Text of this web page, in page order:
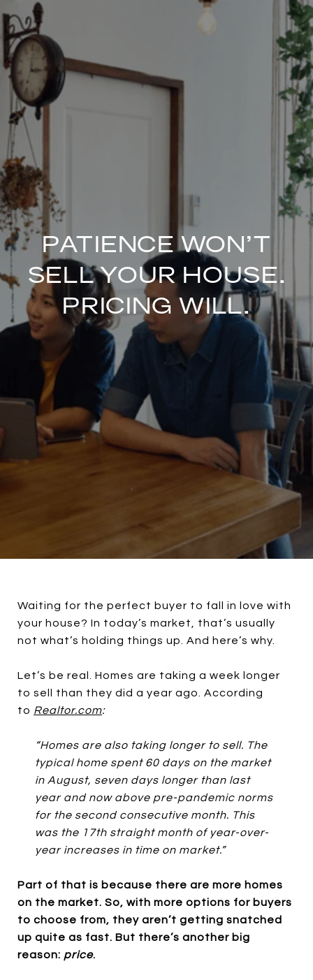
PATIENCE WON’T
SELL YOUR HOUSE.
PRICING WILL.
Waiting for the perfect buyer to fall in love with
your house? In today’s market, that’s usually
not what’s holding things up. And here’s why.
Let’s be real. Homes are taking a week longer
to sell than they did a year ago. According
to Realtor.com:
“Homes are also taking longer to sell. The
typical home spent 60 days on the market
in August, seven days longer than last
year and now above pre-pandemic norms
for the second consecutive month. This
was the 17th straight month of year-over-
year increases in time on market.”
Part of that is because there are more homes
on the market. So, with more options for buyers
to choose from, they aren’t getting snatched
up quite as fast. But there’s another big
reason: price.